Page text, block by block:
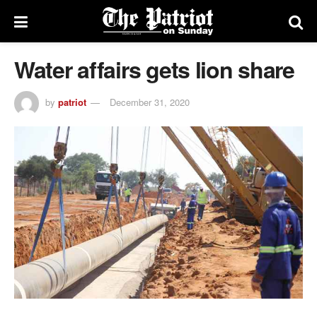
Water affairs gets lion share
by patriot December 31, 2020